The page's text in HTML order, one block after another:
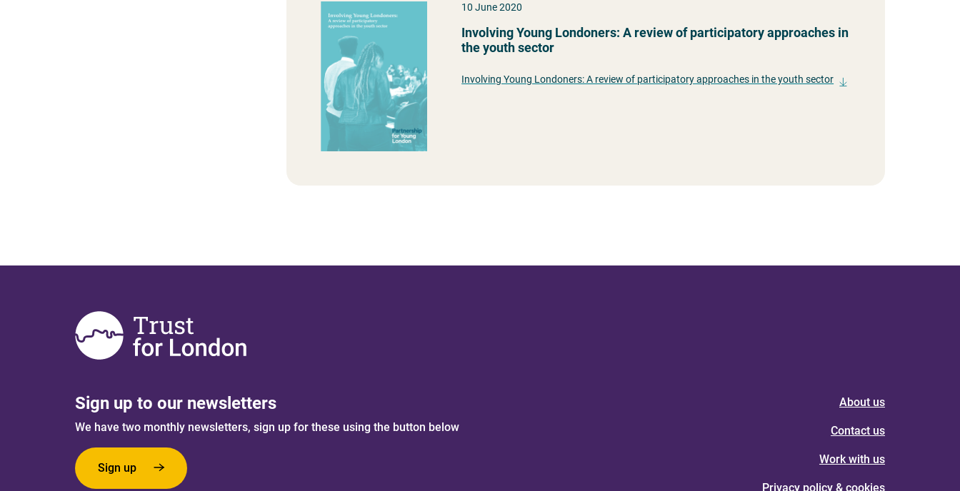
10 June 2020
Involving Young Londoners: A review of participatory approaches in
the youth sector
Involving Young Londoners: A review of participatory approaches in the youth sector
Sign up to our newsletters
We have two monthly newsletters, sign up for these using the button below
Sign up
About us
Contact us
Work with us
Privacy policy & cookies